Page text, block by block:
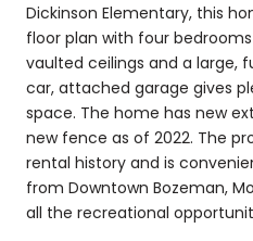
Dickinson Elementary, this
floor plan with four
vaulted ceilings and a large,
car, attached garage gives
space. The home has new
new fence as of 2022. The
rental history and is
from Downtown Bozeman,
all the recreational